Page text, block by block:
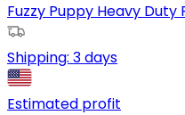
Fuzzy Puppy Heavy
Shipping: 3 days
Estimated profit